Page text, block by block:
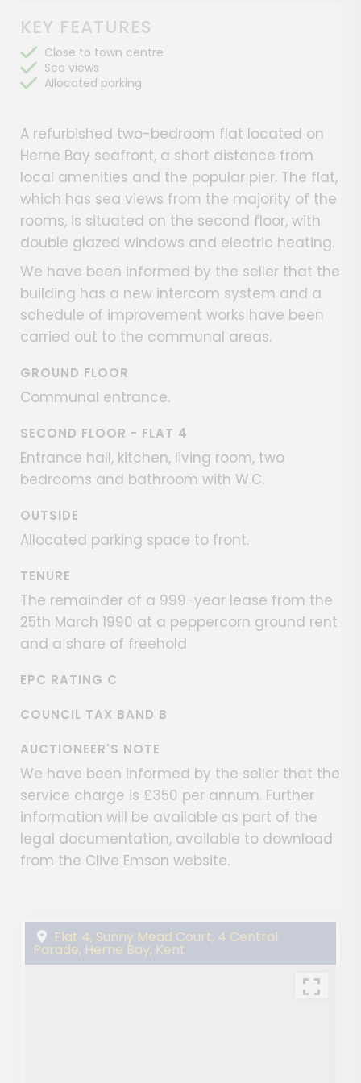
KEY FEATURES
Close to town centre
Sea views
Allocated parking
A refurbished two-bedroom flat located on
Herne Bay seafront, a short distance from
local amenities and the popular pier. The flat,
which has sea views from the majority of the
rooms, is situated on the second floor, with
double glazed windows and electric heating.
We have been informed by the seller that the
building has a new intercom system and a
schedule of improvement works have been
carried out to the communal areas.
GROUND FLOOR
Communal entrance.
SECOND FLOOR - FLAT 4
Entrance hall, kitchen, living room, two
bedrooms and bathroom with W.C.
OUTSIDE
Allocated parking space to front.
TENURE
The remainder of a 999-year lease from the
25th March 1990 at a peppercorn ground rent
and a share of freehold
EPC RATING C
COUNCIL TAX BAND B
AUCTIONEER'S NOTE
We have been informed by the seller that the
service charge is £350 per annum. Further
information will be available as part of the
legal documentation, available to download
from the Clive Emson website.
Flat 4, Sunny Mead Court, 4 Central
Parade, Herne Bay, Kent